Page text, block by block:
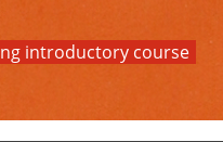
introductory course